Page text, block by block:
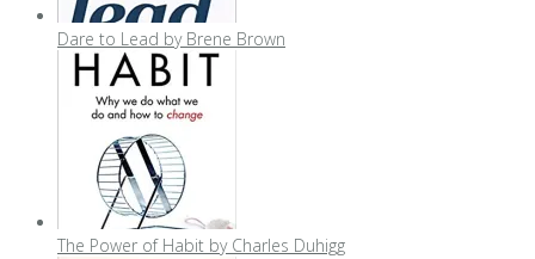
Dare to Lead by Brene Brown
The Power of Habit by Charles Duhigg